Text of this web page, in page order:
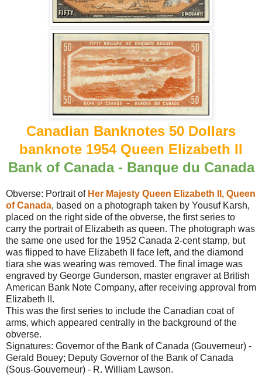
Canadian Banknotes 50 Dollars
banknote 1954 Queen Elizabeth II
Bank of Canada - Banque du Canada
Obverse: Portrait of Her Majesty Queen Elizabeth II, Queen
of Canada, based on a photograph taken by Yousuf Karsh,
placed on the right side of the obverse, the first series to
carry the portrait of Elizabeth as queen. The photograph was
the same one used for the 1952 Canada 2-cent stamp, but
was flipped to have Elizabeth II face left, and the diamond
tiara she was wearing was removed. The final image was
engraved by George Gunderson, master engraver at British
American Bank Note Company, after receiving approval from
Elizabeth II.
This was the first series to include the Canadian coat of
arms, which appeared centrally in the background of the
obverse.
Signatures: Governor of the Bank of Canada (Gouverneur) -
Gerald Bouey; Deputy Governor of the Bank of Canada
(Sous-Gouverneur) - R. William Lawson.